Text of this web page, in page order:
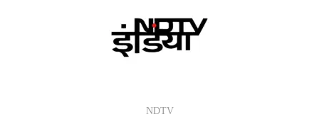
NDTV